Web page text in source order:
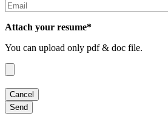
Attach your resume*
You can upload only pdf & doc file.